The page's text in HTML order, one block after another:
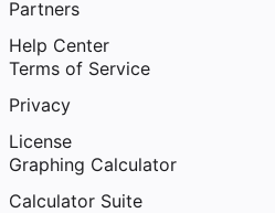
Partners
Help Center
Terms of Service
Privacy
License
Graphing Calculator
Calculator Suite